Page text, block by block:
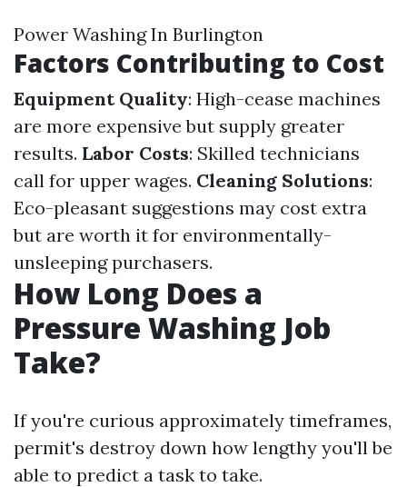
Power Washing In Burlington
Factors Contributing to Cost
Equipment Quality: High-cease machines
are more expensive but supply greater
results. Labor Costs: Skilled technicians
call for upper wages. Cleaning Solutions:
Eco-pleasant suggestions may cost extra
but are worth it for environmentally-
unsleeping purchasers.
How Long Does a
Pressure Washing Job
Take?
If you're curious approximately timeframes,
permit's destroy down how lengthy you'll be
able to predict a task to take.